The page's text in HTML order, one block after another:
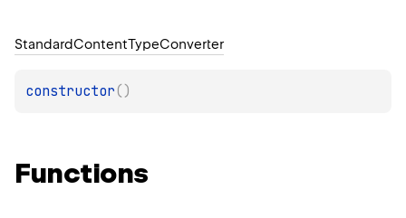
StandardContentTypeConverter
constructor( )
Functions